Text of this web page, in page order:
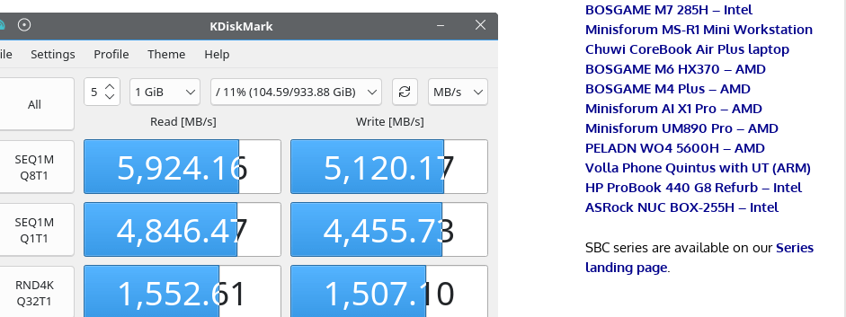
BOSGAME M7 285H – Intel
Minisforum MS-R1 Mini Workstation
Chuwi CoreBook Air Plus laptop
BOSGAME M6 HX370 – AMD
BOSGAME M4 Plus – AMD
Minisforum AI X1 Pro – AMD
Minisforum UM890 Pro – AMD
PELADN WO4 5600H – AMD
Volla Phone Quintus with UT (ARM)
HP ProBook 440 G8 Refurb – Intel
ASRock NUC BOX-255H – Intel
SBC series are available on ourSeries
landing page.